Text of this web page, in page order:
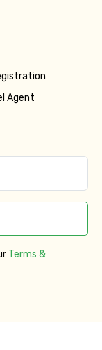
Agent
Terms &